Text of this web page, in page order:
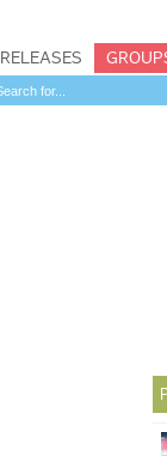
RELEASES